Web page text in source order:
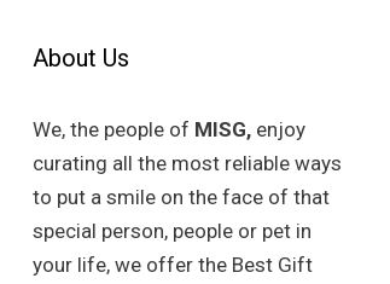
About Us
We, the people of MISG, enjoy
curating all the most reliable ways
to put a smile on the face of that
special person, people or pet in
your life, we offer the Best Gift